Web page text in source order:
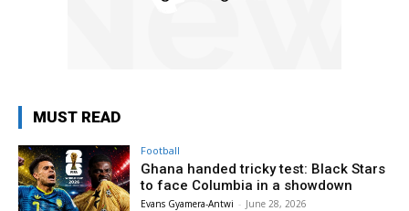
MUST READ
Football
Ghana handed tricky test: Black Stars
to face Columbia in a showdown
Evans Gyamera-Antwi - June 28, 2026